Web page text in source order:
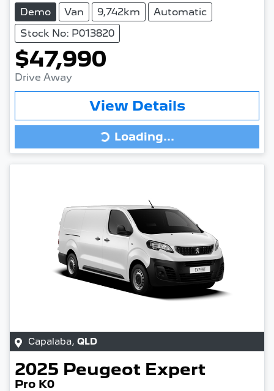
Demo Van 9,742km
Automatic
Stock No: P013820
$47,990
Drive Away
View Details
Loading... Loading...
Capalaba, QLD
2025 Peugeot Expert
Pro K0